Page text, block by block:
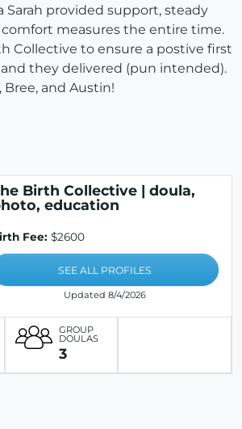
Sarah provided support, steady
comfort measures the entire time.
Collective to ensure a postive first
they delivered (pun intended).
Bree, and Austin!
Birth Collective | doula,
education
Fee: $2600
SEE ALL PROFILES
Updated 8/4/2026
GROUP
DOULAS
3